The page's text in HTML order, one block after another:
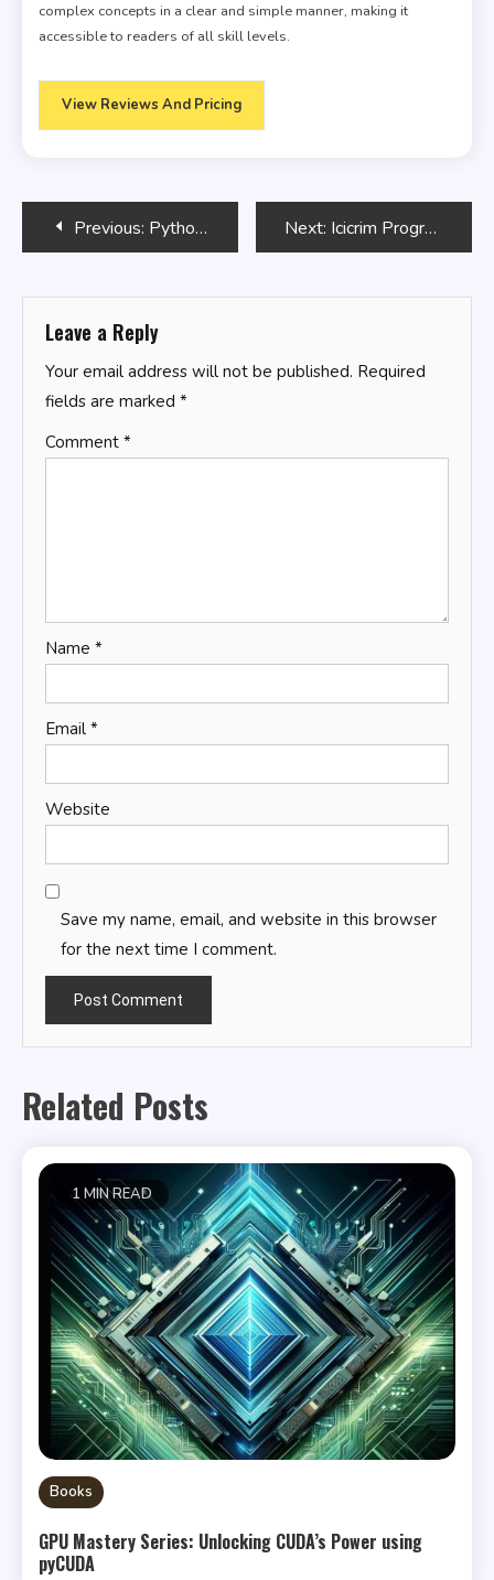
complex concepts in a clear and simple manner, making it
accessible to readers of all skill levels.
View Reviews And Pricing
PostPrevious: Python Mastery Next: Icicrim Program Stickers
Leave a Reply
Your email address will not be published. Required
fields are marked *
Comment *
Name *
Email *
Website
Save my name, email, and website in this browser
for the next time I comment.
Related Posts
1 MIN READ
Books
GPU Mastery Series: Unlocking CUDA’s Power using
pyCUDA